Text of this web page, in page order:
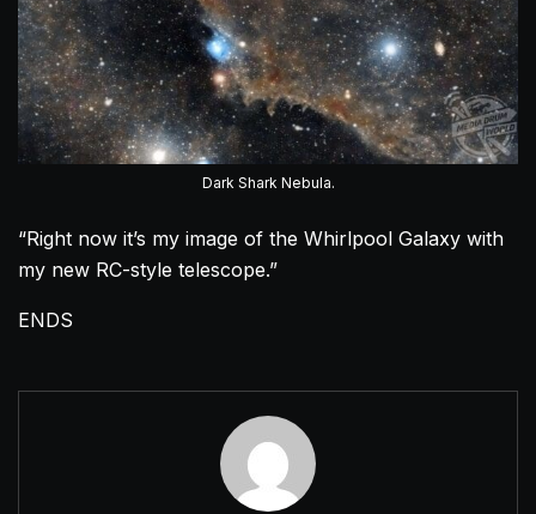
Dark Shark Nebula.
“Right now it’s my image of the Whirlpool Galaxy with
my new RC-style telescope.”
ENDS